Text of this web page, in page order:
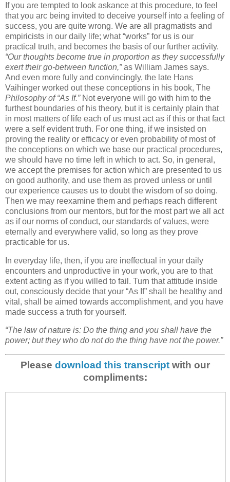
If you are tempted to look askance at this procedure, to feel
that you arc being invited to deceive yourself into a feeling of
success, you are quite wrong. We are all pragmatists and
empiricists in our daily life; what “works” for us is our
practical truth, and becomes the basis of our further activity.
“Our thoughts become true in proportion as they successfully
exert their go-between function,”as William James says.
And even more fully and convincingly, the late Hans
Vaihinger worked out these conceptions in his book, The
Philosophy of “As If.”Not everyone will go with him to the
furthest boundaries of his theory, but it is certainly plain that
in most matters of life each of us must act as if this or that fact
were a self evident truth. For one thing, if we insisted on
proving the reality or efficacy or even probability of most of
the conceptions on which we base our practical procedures,
we should have no time left in which to act. So, in general,
we accept the premises for action which are presented to us
on good authority, and use them as proved unless or until
our experience causes us to doubt the wisdom of so doing.
Then we may reexamine them and perhaps reach different
conclusions from our mentors, but for the most part we all act
as if our norms of conduct, our standards of values, were
eternally and everywhere valid, so long as they prove
practicable for us.
In everyday life, then, if you are ineffectual in your daily
encounters and unproductive in your work, you are to that
extent acting as if you willed to fail. Turn that attitude inside
out, consciously decide that your “As If” shall be healthy and
vital, shall be aimed towards accomplishment, and you have
made success a truth for yourself.
“The law of nature is: Do the thing and you shall have the
power; but they who do not do the thing have not the power.”
Please download this transcriptwith our
compliments: